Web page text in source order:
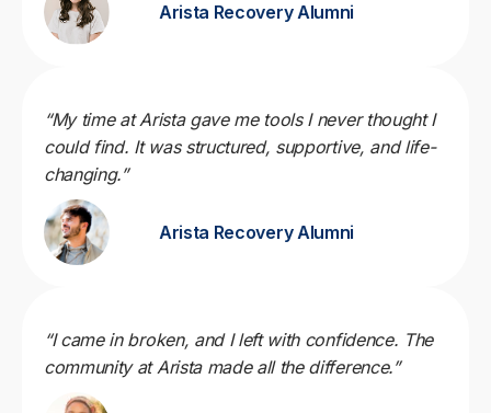
Arista Recovery Alumni
“My time at Arista gave me tools I never thought I
could find. It was structured, supportive, and life-
changing.”
Arista Recovery Alumni
“I came in broken, and I left with confidence. The
community at Arista made all the difference.”